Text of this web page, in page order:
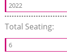
2022
Total Seating:
6